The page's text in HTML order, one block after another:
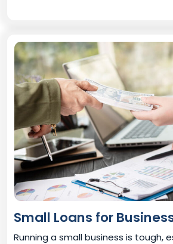
Small Loans for
Running a small business is tough,